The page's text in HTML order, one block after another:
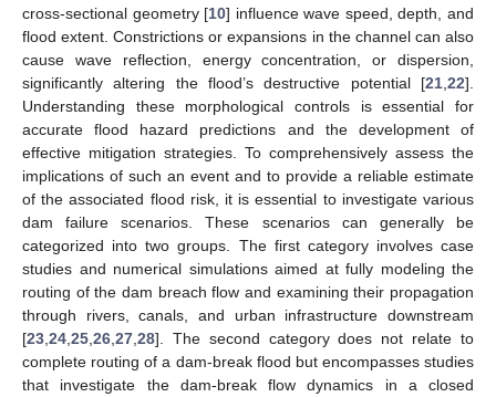
cross-sectional geometry [10] influence wave speed, depth, and
flood extent. Constrictions or expansions in the channel can also
cause wave reflection, energy concentration, or dispersion,
significantly altering the flood’s destructive potential [21 22].
Understanding these morphological controls is essential for
accurate flood hazard predictions and the development of
effective mitigation strategies. To comprehensively assess the
implications of such an event and to provide a reliable estimate
of the associated flood risk, it is essential to investigate various
dam failure scenarios. These scenarios can generally be
categorized into two groups. The first category involves case
studies and numerical simulations aimed at fully modeling the
routing of the dam breach flow and examining their propagation
through rivers, canals, and urban infrastructure downstream
[23 24 25 26 27 28]. The second category does not relate to
complete routing of a dam-break flood but encompasses studies
that investigate the dam-break flow dynamics in a closed